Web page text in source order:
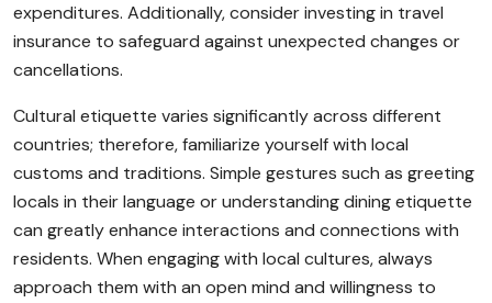
expenditures. Additionally, consider investing in travel
insurance to safeguard against unexpected changes or
cancellations.
Cultural etiquette varies significantly across different
countries; therefore, familiarize yourself with local
customs and traditions. Simple gestures such as greeting
locals in their language or understanding dining etiquette
can greatly enhance interactions and connections with
residents. When engaging with local cultures, always
approach them with an open mind and willingness to